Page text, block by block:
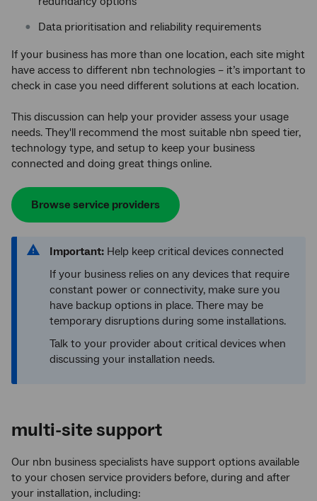
Data prioritisation and reliability requirements
If your business has more than one location, each site might
have access to different nbn technologies – it’s important to
check in case you need different solutions at each location.
This discussion can help your provider assess your usage
needs. They'll recommend the most suitable nbn speed tier,
technology type, and setup to keep your business
connected and doing great things online.
Browse service providers
Important: Help keep critical devices connected
If your business relies on any devices that require
constant power or connectivity, make sure you
have backup options in place. There may be
temporary disruptions during some installations.
Talk to your provider about critical devices when
discussing your installation needs.
multi-site support
Our nbn business specialists have support options available
to your chosen service providers before, during and after
your installation, including: